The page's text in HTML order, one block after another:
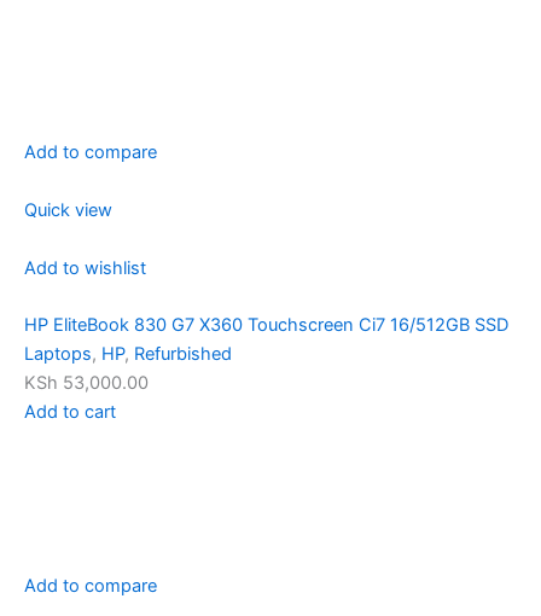
Add to compare
Quick view
Add to wishlist
HP EliteBook 830 G7 X360 Touchscreen Ci7 16/512GB SSD
Laptops, HP, Refurbished
KSh 53,000.00
Add to cart
Add to compare